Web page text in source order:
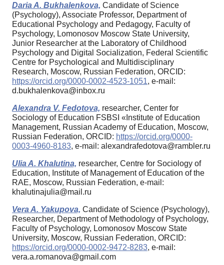
Daria A. Bukhalenkova, Candidate of Science
(Psychology), Associate Professor, Department of
Educational Psychology and Pedagogy, Faculty of
Psychology, Lomonosov Moscow State University,
Junior Researcher at the Laboratory of Childhood
Psychology and Digital Socialization, Federal Scientific
Centre for Psychological and Multidisciplinary
Research, Moscow, Russian Federation, ORCID:
https://orcid.org/0000-0002-4523-1051, e-mail:
d.bukhalenkova@inbox.ru
Alexandra V. Fedotova, researcher, Center for
Sociology of Education FSBSI «Institute of Education
Management, Russian Academy of Education, Moscow,
Russian Federation, ORCID: https://orcid.org/0000-
0003-4960-8183, e-mail: alexandrafedotova@rambler.ru
Ulia A. Khalutina, researcher, Centre for Sociology of
Education, Institute of Management of Education of the
RAE, Moscow, Russian Federation, e-mail:
khalutinajulia@mail.ru
Vera A. Yakupova, Candidate of Science (Psychology),
Researcher, Department of Methodology of Psychology,
Faculty of Psychology, Lomonosov Moscow State
University, Moscow, Russian Federation, ORCID:
https://orcid.org/0000-0002-9472-8283, e-mail:
vera.a.romanova@gmail.com